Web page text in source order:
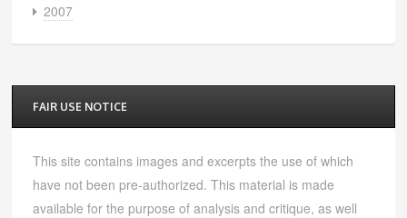
2007
FAIR USE NOTICE
This site contains images and excerpts the use of which
have not been pre-authorized. This material is made
available for the purpose of analysis and critique, as well